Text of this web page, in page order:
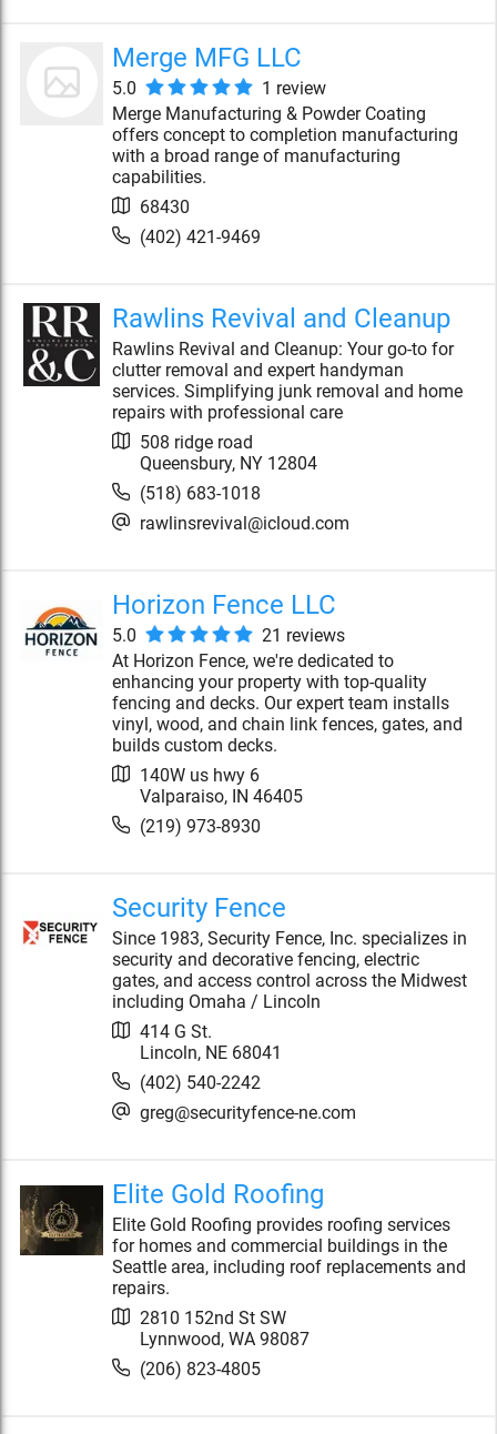
Merge MFG LLC
5.0 1 review
Merge Manufacturing & Powder Coating
offers concept to completion manufacturing
with a broad range of manufacturing
capabilities.
68430
(402) 421-9469
Rawlins Revival and Cleanup
Rawlins Revival and Cleanup: Your go-to for
clutter removal and expert handyman
services. Simplifying junk removal and home
repairs with professional care
508 ridge road
Queensbury, NY 12804
(518) 683-1018
rawlinsrevival@icloud.com
Horizon Fence LLC
5.0 21 reviews
At Horizon Fence, we're dedicated to
enhancing your property with top-quality
fencing and decks. Our expert team installs
vinyl, wood, and chain link fences, gates, and
builds custom decks.
140W us hwy 6
Valparaiso, IN 46405
(219) 973-8930
Security Fence
Since 1983, Security Fence, Inc. specializes in
security and decorative fencing, electric
gates, and access control across the Midwest
including Omaha / Lincoln
414 G St.
Lincoln, NE 68041
(402) 540-2242
greg@securityfence-ne.com
Elite Gold Roofing
Elite Gold Roofing provides roofing services
for homes and commercial buildings in the
Seattle area, including roof replacements and
repairs.
2810 152nd St SW
Lynnwood, WA 98087
(206) 823-4805